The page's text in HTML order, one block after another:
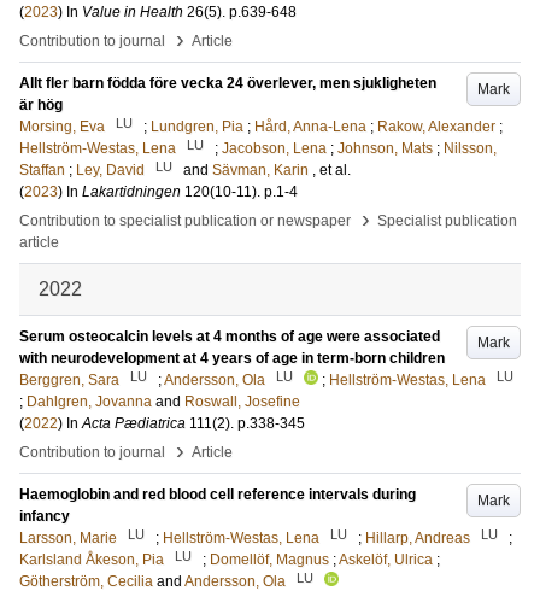
(2023) In Value in Health 26(5). p.639-648
Contribution to journal
› Article
Mark
Allt fler barn födda före vecka 24 överlever, men sjukligheten
är hög
Morsing, Eva
LU ; Lundgren, Pia ; Hård, Anna-Lena ; Rakow, Alexander ;
Hellström-Westas, Lena
LU ; Jacobson, Lena ; Johnson, Mats ; Nilsson,
Staffan ; Ley, David LU and Sävman, Karin , et al.
(2023) In Lakartidningen 120(10-11). p.1-4
Contribution to specialist publication or newspaper
› Specialist publication
article
2022
Mark
Serum osteocalcin levels at 4 months of age were associated
with neurodevelopment at 4 years of age in term-born children
Berggren, Sara
LU ;Andersson, Ola LU ; Hellström-Westas, Lena LU
; Dahlgren, Jovanna and Roswall, Josefine
(2022) InActa Pædiatrica 111(2). p.338-345
Contribution to journal
› Article
Mark
Haemoglobin and red blood cell reference intervals during
infancy
Larsson, Marie
LU ; Hellström-Westas, Lena LU ; Hillarp, Andreas LU
;
Karlsland Åkeson, Pia
LU ; Domellöf, Magnus ;Askelöf, Ulrica ;
Götherström, Cecilia and Andersson, Ola LU